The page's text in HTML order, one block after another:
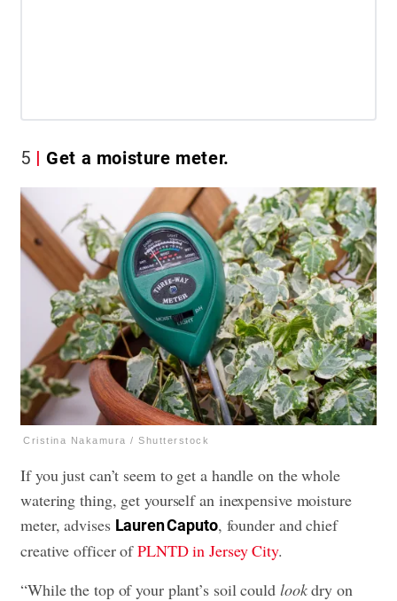
5 Get a moisture meter.
Cristina Nakamura / Shutterstock
If you just can’t seem to get a handle on the whole
watering thing, get yourself an inexpensive moisture
meter, advises Lauren Caputo, founder and chief
creative officer ofPLNTD in Jersey City.
“While the top of your plant’s soil could lookdry on